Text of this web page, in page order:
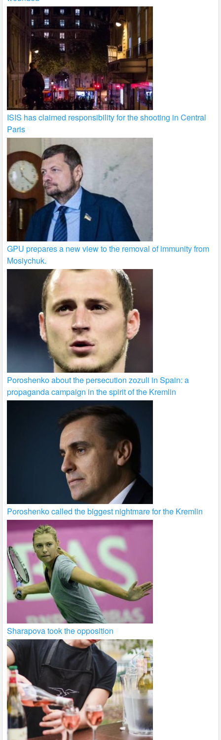
ISIS has claimed responsibility for the shooting in Central
Paris
GPU prepares a new view to the removal of immunity from
Mosiychuk.
Poroshenko about the persecution zozuli in Spain: a
propaganda campaign in the spirit of the Kremlin
Poroshenko called the biggest nightmare for the Kremlin
Sharapova took the opposition